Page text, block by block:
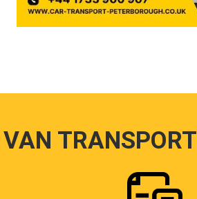
VAN TRANSPORT